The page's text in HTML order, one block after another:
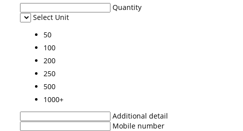
Quantity
Select Unit
50
100
200
250
500
1000+
Additional detail
Mobile number